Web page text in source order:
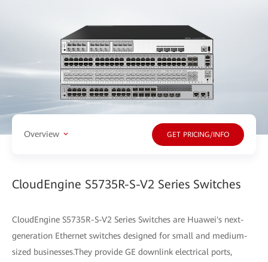
Overview GET PRICING/INFO
CloudEngine S5735R-S-V2 Series Switches
CloudEngine S5735R-S-V2 Series Switches are Huawei's next-
generation Ethernet switches designed for small and medium-
sized businesses.They provide GE downlink electrical ports,